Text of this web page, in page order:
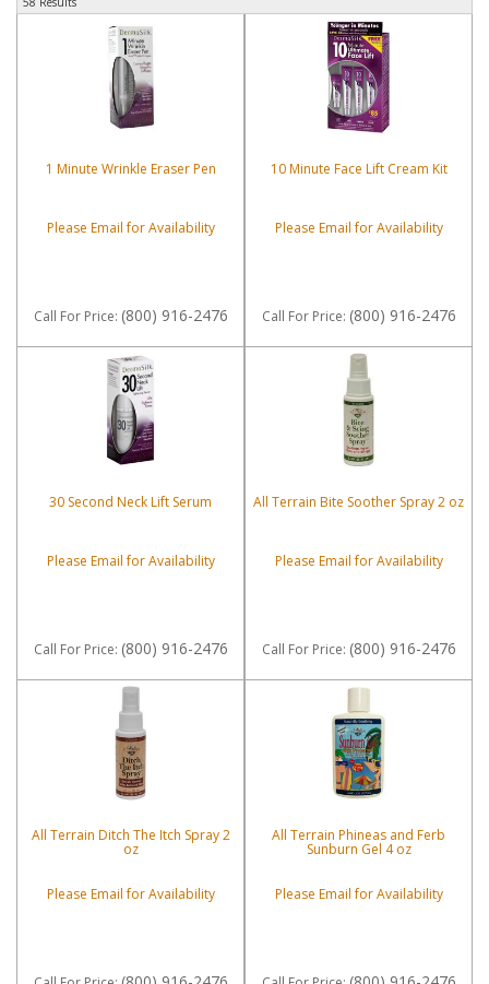
1 Minute Wrinkle Eraser Pen
Please Email for Availability
Call For Price: (800) 916-2476
10 Minute Face Lift Cream Kit
Please Email for Availability
Call For Price: (800) 916-2476
30 Second Neck Lift Serum
Please Email for Availability
Call For Price: (800) 916-2476
All Terrain Bite Soother Spray 2 oz
Please Email for Availability
Call For Price: (800) 916-2476
All Terrain Ditch The Itch Spray 2
oz
Please Email for Availability
All Terrain Phineas and Ferb
Sunburn Gel 4 oz
Please Email for Availability